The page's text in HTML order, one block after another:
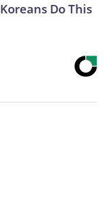
Do This